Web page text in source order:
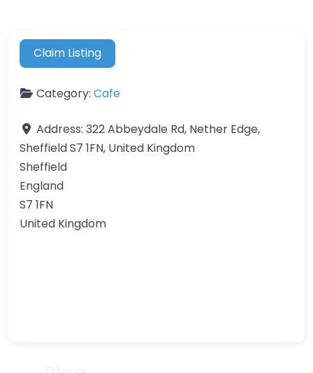
Claim Listing
Category: Cafe
Address: 322 Abbeydale Rd, Nether Edge,
Sheffield S7 1FN, United Kingdom
Sheffield
England
S7 1FN
United Kingdom